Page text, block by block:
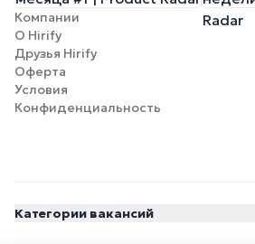
Компании
О Hirify
Друзья Hirify
Оферта
Условия
Конфиденциальность
Категории вакансий